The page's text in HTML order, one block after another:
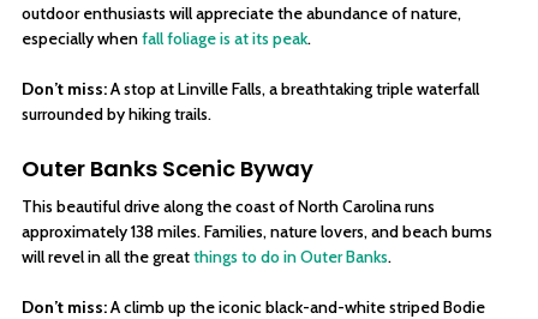
outdoor enthusiasts will appreciate the abundance of nature,
especially whenfall foliage is at its peak.
Don’t miss:A stop at Linville Falls, a breathtaking triple waterfall
surrounded by hiking trails.
Outer Banks Scenic Byway
This beautiful drive along the coast of North Carolina runs
approximately 138 miles. Families, nature lovers, and beach bums
will revel in all the greatthings to do in Outer Banks.
Don’t miss:A climb up the iconic black-and-white striped Bodie